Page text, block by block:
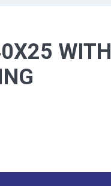
TAPES, NAILSWITH